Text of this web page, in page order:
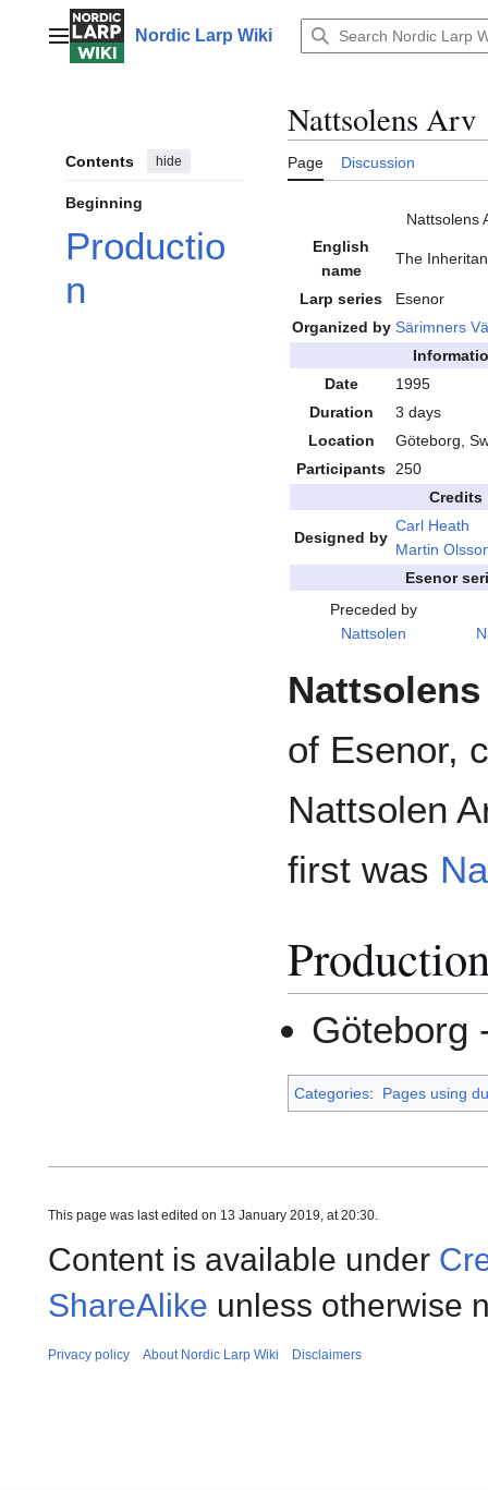
contentMain menuNordic Larp Wiki
Contents hide
Beginning
Productio
n
Nattsolens Arv
Page Discussion
Nattsolens
English
name
The
Larp series
Esenor
Organized by Särimners
Date
1995
Duration
3 days
Location
Göteborg,
Participants
250
Credits
Designed by
Carl Heath
Martin
Esenor
Preceded by
Nattsolen
of Esenor,
Nattsolen
first was
Göteborg
Categories: Pages using
This page was last edited on 13 January 2019, at 20:30.
Content is available under
ShareAlike unless otherwise
Privacy policy About Nordic Larp Wiki Disclaimers